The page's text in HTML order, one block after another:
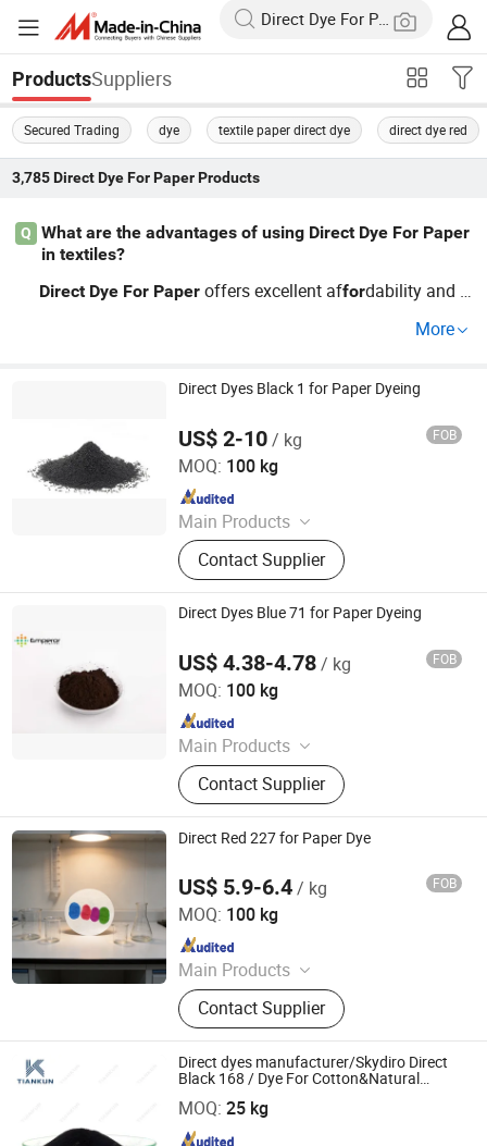
ProductsSuppliers
Secured Trading dye textile paper direct dye direct dye red
3,785 Direct Dye For PaperProducts
Q
What are the advantages of using Direct Dye For Paper
in textiles?
Direct Dye For Paper offers excellent affordability and e
colorful finishes. T
price guidance and trends, contact usfor
More
Direct Dyes Black 1 for Paper Dyeing
US$ 2-10/ kg FOB
MOQ: 100 kg
Main Products
Dyestuff, Pigment
Contact Supplier
Hangzhou Emperor Chemical Co., Ltd.
Since 2013
Direct Dyes Blue 71 for Paper Dyeing
US$ 4.38-4.78/ kg FOB
MOQ: 100 kg
Main Products
Dyestuff, Pigment
Contact Supplier
Hangzhou Emperor Chemical Co., Ltd.
Since 2013
Direct Red 227 for Paper Dye
US$ 5.9-6.4/ kg FOB
MOQ: 100 kg
Main Products
Dyestuff, Pigment
Contact Supplier
Hangzhou Emperor Chemical Co., Ltd.
Since 2013
Direct dyes manufacturer/Skydiro Direct
Black 168 / Dye For Cotton&Natural
MOQ: 25 kg
HANGZHOU TIANKUN CHEM CO., LTD.
Since 2012